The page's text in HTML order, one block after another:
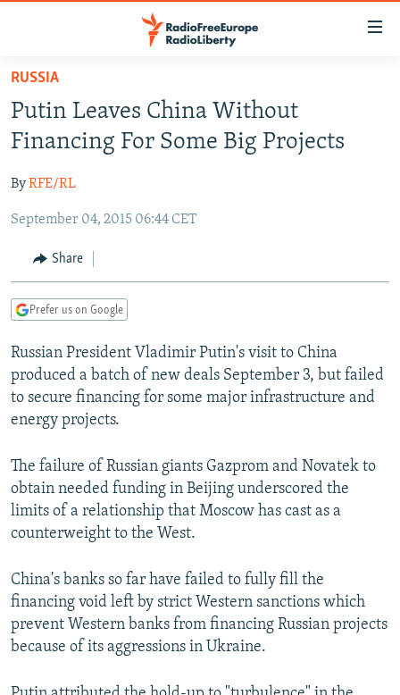
Skip
main
content
to
Navigation
Search
TO READERS IN RUSSIA
CURRENT TIME
RADIO AZATLIQ
MARSHO RADIO
CENTRAL ASIA
KAZAKHSTAN
KYRGYZSTAN
TURKMENISTAN
UZBEKISTAN
SOUTH ASIA
AFGHANISTAN
CAUCASUS
AZERBAIJAN
GEORGIA
CENTRAL/SE EUROPE
BOSNIA
KOSOVO
SERBIA
EAST EUROPE
BELARUS
VISUALS
INVESTIGATIONS
RFE/RL INVESTIGATES
SYSTEMA
NEWSLETTERS
THE RUNDOWN
MAJLIS
SHARE TIPS SECURELY
BYPASS BLOCKING
ABOUT RFE/RL
CONTACT US
Subscribe
RUSSIA
Putin Leaves China Without
Financing For Some Big Projects
ByRFE/RL
September 04, 2015 06:44 CET
Share
Prefer us on Google
Russian President Vladimir Putin's visit to China
produced a batch of new deals September 3, but failed
to secure financing for some major infrastructure and
energy projects.
The failure of Russian giants Gazprom and Novatek to
obtain needed funding in Beijing underscored the
limits of a relationship that Moscow has cast as a
counterweight to the West.
China's banks so far have failed to fully fill the
financing void left by strict Western sanctions which
prevent Western banks from financing Russian projects
because of its aggressions in Ukraine.